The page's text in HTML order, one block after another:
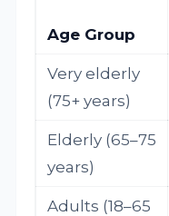
Age Group
Very elderly
(75+ years)
Elderly (65–75
years)
Adults (18–65